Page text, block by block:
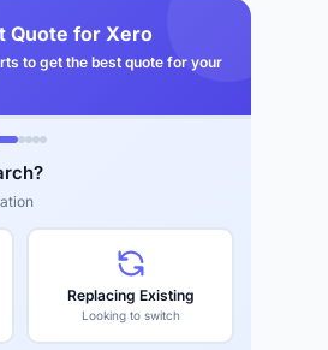
Quote for Xero
to get the best quote for your
Replacing Existing
Looking to switch